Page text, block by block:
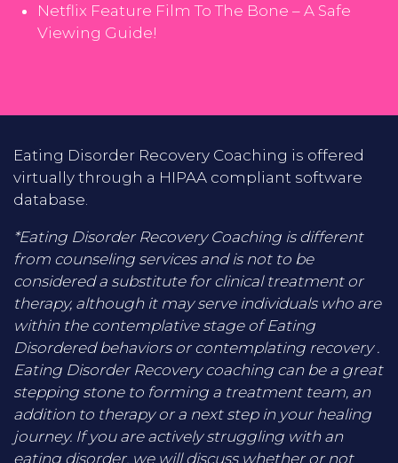
Netflix Feature Film To The Bone – A Safe
Viewing Guide!
Eating Disorder Recovery Coaching is offered
virtually through a HIPAA compliant software
database.
*Eating Disorder Recovery Coaching is different
from counseling services and is not to be
considered a substitute for clinical treatment or
therapy, although it may serve individuals who are
within the contemplative stage of Eating
Disordered behaviors or contemplating recovery .
Eating Disorder Recovery coaching can be a great
stepping stone to forming a treatment team, an
addition to therapy or a next step in your healing
journey. If you are actively struggling with an
eating disorder, we will discuss whether or not